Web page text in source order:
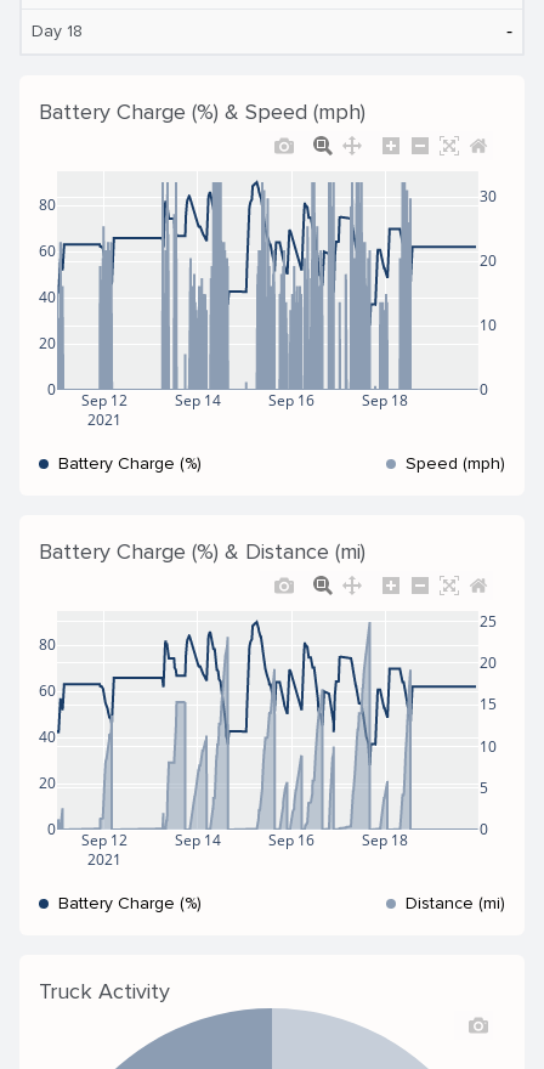
Day 18 ‐
Battery Charge (%) & Speed (mph)
Sep 12
2021
Sep 14 Sep 16 Sep 18
0
20
40
60
80
0
10
20
30
Battery Charge (%) Speed (mph)
Battery Charge (%) & Distance (mi)
Sep 12
2021
Sep 14 Sep 16 Sep 18
0
20
40
60
80
0
5
10
15
20
25
Battery Charge (%) Distance (mi)
Truck Activity